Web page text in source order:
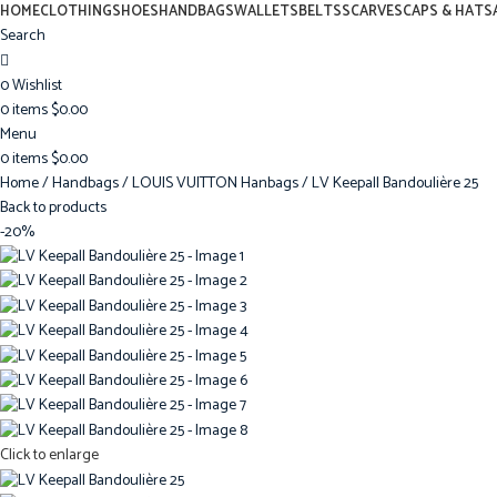
HOMECLOTHINGSHOESHANDBAGSWALLETSBELTSSCARVESCAPS & HATS
Search
0Wishlist
0items$0.00
Menu
0items$0.00
Home Handbags LOUIS VUITTON Hanbags LV Keepall Bandoulière 25
Back to products
-20%
Click to enlarge